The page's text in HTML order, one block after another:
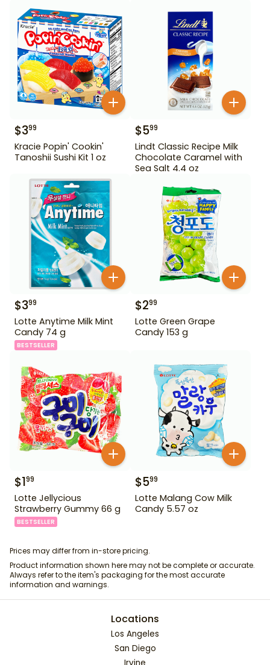
$399
Kracie Popin' Cookin'
Tanoshii Sushi Kit 1 oz
$599
Lindt Classic Recipe Milk
Chocolate Caramel with
Sea Salt 4.4 oz
$399
Lotte Anytime Milk Mint
Candy 74 g
BESTSELLER
$299
Lotte Green Grape
Candy 153 g
$199
Lotte Jellycious
Strawberry Gummy 66 g
BESTSELLER
$599
Lotte Malang Cow Milk
Candy 5.57 oz
Prices may differ from in-store pricing.
Product information shown here may not be complete or accurate.
Always refer to the item's packaging for the most accurate
information and warnings.
Locations
Los Angeles
San Diego